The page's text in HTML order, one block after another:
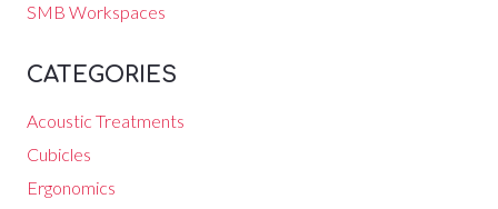
SMB Workspaces
CATEGORIES
Acoustic Treatments
Cubicles
Ergonomics